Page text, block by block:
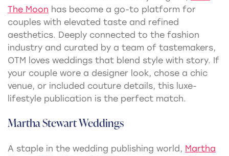
The Moon has become a go-to platform for
couples with elevated taste and refined
aesthetics. Deeply connected to the fashion
industry and curated by a team of tastemakers,
OTM loves weddings that blend style with story. If
your couple wore a designer look, chose a chic
venue, or included couture details, this luxe-
lifestyle publication is the perfect match.
Martha Stewart Weddings
A staple in the wedding publishing world, Martha